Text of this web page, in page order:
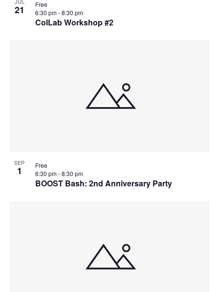
JUL
21
ColLab Workshop #2
6:30 pm-8:30 pm
Free
SEP
1
BOOST Bash: 2nd Anniversary Party
6:30 pm-8:30 pm
Free